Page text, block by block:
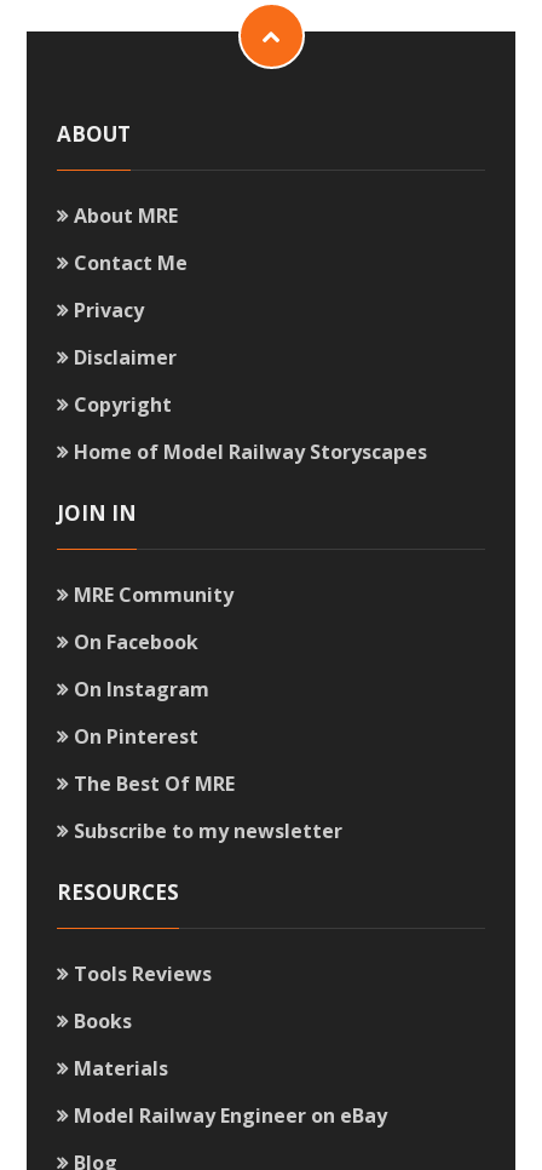
ABOUT
About MRE
Contact Me
Privacy
Disclaimer
Copyright
Home of Model Railway Storyscapes
JOIN IN
MRE Community
On Facebook
On Instagram
On Pinterest
The Best Of MRE
Subscribe to my newsletter
RESOURCES
Tools Reviews
Books
Materials
Model Railway Engineer on eBay
Blog